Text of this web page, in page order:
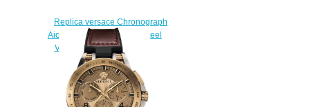
Replica versace Chronograph
Aion Two-Tone Stainless Steel
VBR050017 watch sale
$225.00